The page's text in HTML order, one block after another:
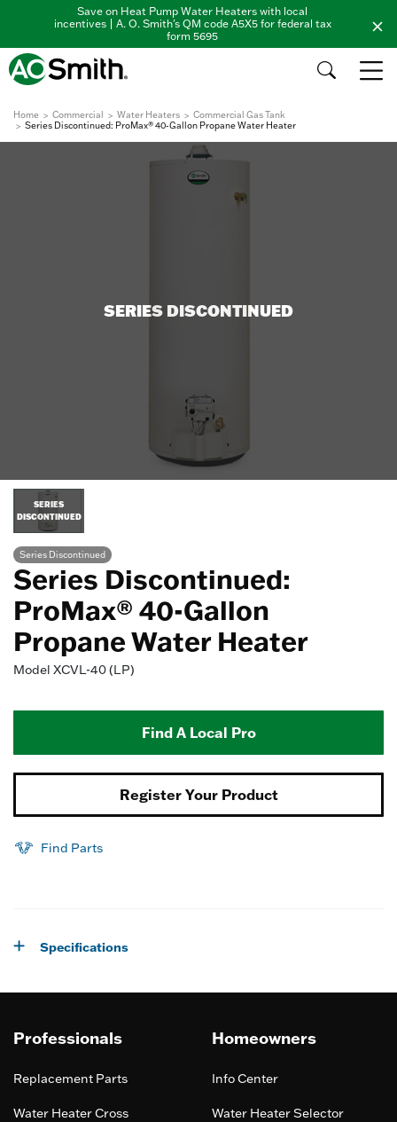
Save on Heat Pump Water Heaters with local
incentives | A. O. Smith's QM code A5X5 for federal tax
form 5695
Home Commercial Water Heaters
Commercial Gas Tank
Series Discontinued: ProMax® 40-Gallon Propane Water Heater
SERIES DISCONTINUED
SERIES
DISCONTINUED
Series Discontinued
Series Discontinued:
ProMax® 40-Gallon
Propane Water Heater
Model XCVL-40 (LP)
Find A Local Pro
Register Your Product
Find Parts
Specifications
Professionals
Replacement Parts
Water Heater Cross
Homeowners
Info Center
Water Heater Selector